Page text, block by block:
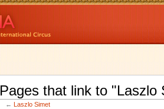
Pages that link to "Laszlo
← Laszlo Simet